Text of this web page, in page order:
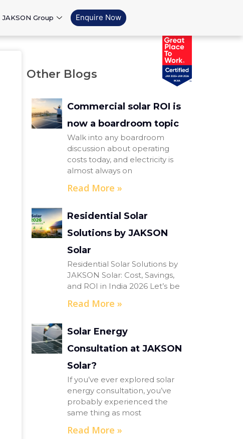
JAKSON Group Enquire Now
Other Blogs
Commercial solar ROI is
now a boardroom topic
Walk into any boardroom
discussion about operating
costs today, and electricity is
almost always on
Read More »
Residential Solar
Solutions by JAKSON
Solar
Residential Solar Solutions by
JAKSON Solar: Cost, Savings,
and ROI in India 2026 Let’s be
Read More »
Solar Energy
Consultation at JAKSON
Solar?
If you’ve ever explored solar
energy consultation, you’ve
probably experienced the
same thing as most
Read More »